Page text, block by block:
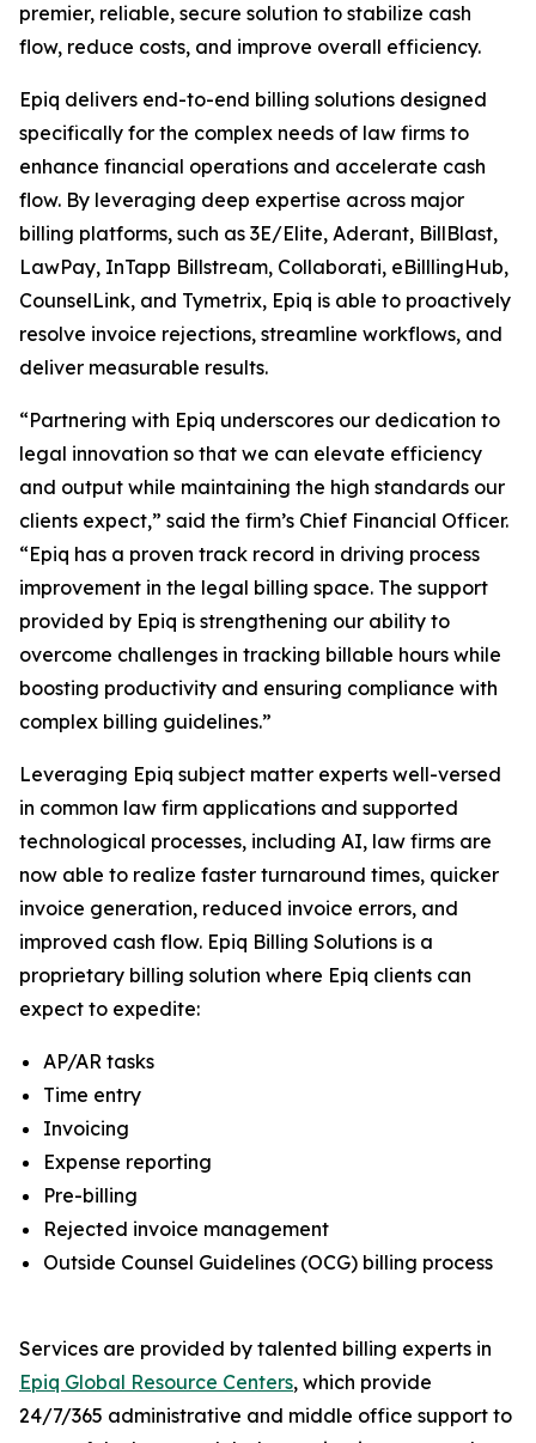
premier, reliable, secure solution to stabilize cash
flow, reduce costs, and improve overall efficiency.
Epiq delivers end-to-end billing solutions designed
specifically for the complex needs of law firms to
enhance financial operations and accelerate cash
flow. By leveraging deep expertise across major
billing platforms, such as 3E/Elite, Aderant, BillBlast,
LawPay, InTapp Billstream, Collaborati, eBilllingHub,
CounselLink, and Tymetrix, Epiq is able to proactively
resolve invoice rejections, streamline workflows, and
deliver measurable results.
“Partnering with Epiq underscores our dedication to
legal innovation so that we can elevate efficiency
and output while maintaining the high standards our
clients expect,” said the firm’s Chief Financial Officer.
“Epiq has a proven track record in driving process
improvement in the legal billing space. The support
provided by Epiq is strengthening our ability to
overcome challenges in tracking billable hours while
boosting productivity and ensuring compliance with
complex billing guidelines.”
Leveraging Epiq subject matter experts well-versed
in common law firm applications and supported
technological processes, including AI, law firms are
now able to realize faster turnaround times, quicker
invoice generation, reduced invoice errors, and
improved cash flow. Epiq Billing Solutions is a
proprietary billing solution where Epiq clients can
expect to expedite:
AP/AR tasks
Time entry
Invoicing
Expense reporting
Pre-billing
Rejected invoice management
Outside Counsel Guidelines (OCG) billing process
Services are provided by talented billing experts in
Epiq Global Resource Centers, which provide
24/7/365 administrative and middle office support to